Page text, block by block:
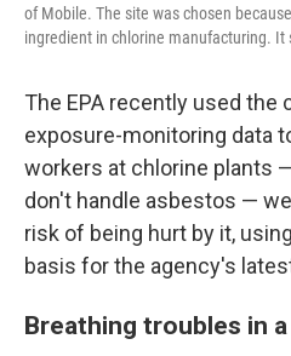
of Mobile. The site was chosen
ingredient in chlorine manufacturing. It
The EPA recently used the
exposure-monitoring data
workers at chlorine plants
don't handle asbestos —
risk of being hurt by it,
basis for the agency's
Breathing troubles in